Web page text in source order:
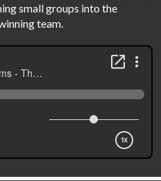
small groups into the
team.